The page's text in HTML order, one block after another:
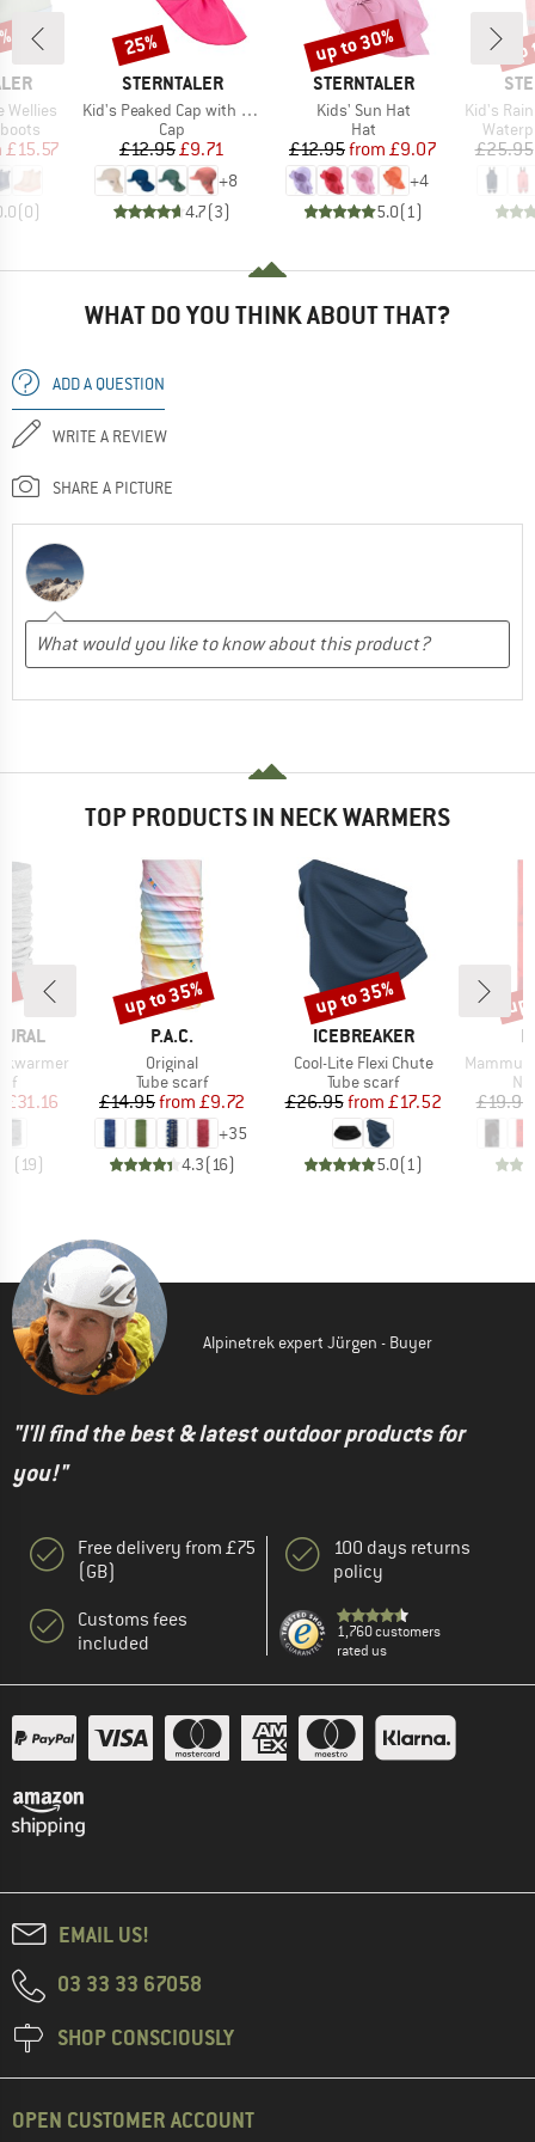
Wellies
Price
£15.57
(0)
BRAND
STERNTALER
Item(s)
Kid's Peaked Cap with Neck Protection Uni
Product group
Cap
Price
£12.95Reduced Price
£9.71
+8
4.7(3)
Discount
25%
BRAND
STERNTALER
Item(s)
Kids' Sun Hat
Product group
Hat
Price
£12.95 Reduced Price
from £9.07
+4
5.0(1)
Discount
up to 30%
Item(s)
Kid's Rain
£25.95
WHAT DO YOU THINK ABOUT THAT?
ADD A QUESTION
WRITE A REVIEW
SHARE A PICTURE
TOP PRODUCTS IN NECK WARMERS
Price
£31.16
(19)
BRAND
P.A.C.
Item(s)
Original
Product group
Tube scarf
Price
£14.95 Reduced Price
from £9.72
+35
4.3(16)
Discount
up to 35%
BRAND
ICEBREAKER
Item(s)
Cool-Lite Flexi Chute
Product group
Tube scarf
Price
£26.95 Reduced Price
from £17.52
5.0(1)
Discount
up to 35%
Item(s)
Mammut
£19.95
Alpinetrek expert Jürgen - Buyer
"I'll find the best & latest outdoor products for
you!"
Free delivery from £75
(GB)
Customs fees
included
100 days returns
policy
1,760 customers
rated us
EMAIL US!
03 33 33 67058
SHOP CONSCIOUSLY
OPEN CUSTOMER ACCOUNT